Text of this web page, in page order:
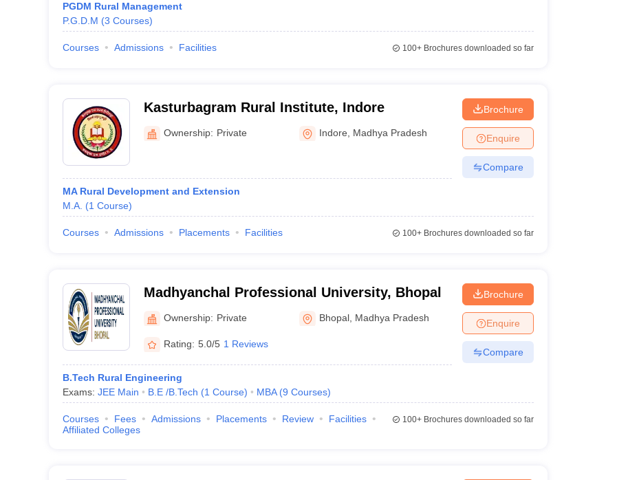
PGDM Rural Management
P.G.D.M (3 Courses)
Courses Admissions Facilities 100+Brochures downloaded so far
Kasturbagram Rural Institute, Indore
Ownership: Private Indore Madhya Pradesh
MA Rural Development and Extension
M.A. (1 Course)
Brochure
Enquire
Compare
Courses Admissions Placements Facilities 100+Brochures downloaded so far
Madhyanchal Professional University, Bhopal
Ownership: Private Bhopal Madhya Pradesh
Rating: 5.0/5 1 Reviews
B.Tech Rural Engineering
Exams: JEE Main B.E /B.Tech (1 Course) MBA (9 Courses)
Brochure
Enquire
Compare
Courses Fees Admissions Placements Review
Facilities
Affiliated Colleges
100+Brochures downloaded so far